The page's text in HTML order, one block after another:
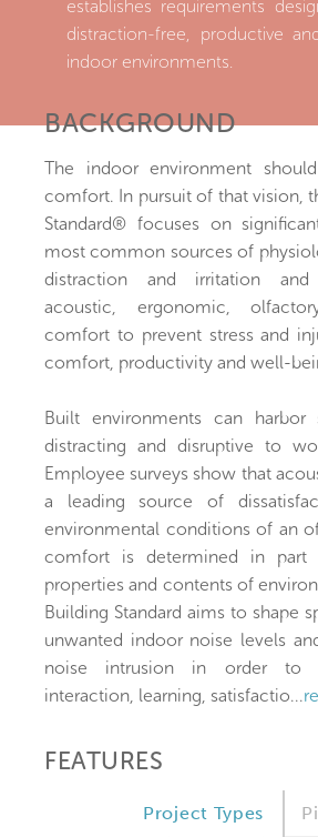
establishes requirements
distraction-free, productive
indoor environments.
BACKGROUND
The indoor environment
comfort. In pursuit of that vision,
Standard® focuses on
most common sources of
distraction and irritation
acoustic, ergonomic,
comfort to prevent stress and
comfort, productivity and well-
Built environments can harbor
distracting and disruptive to
Employee surveys show that
a leading source of
environmental conditions of an
comfort is determined in part
properties and contents of
Building Standard aims to shape
unwanted indoor noise levels
noise intrusion in order to
interaction, learning, satisfactio...
FEATURES
Project Types